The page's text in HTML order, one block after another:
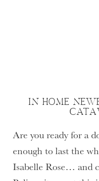
IN HOME
Are you ready for a
enough to last the
Isabelle Rose… and